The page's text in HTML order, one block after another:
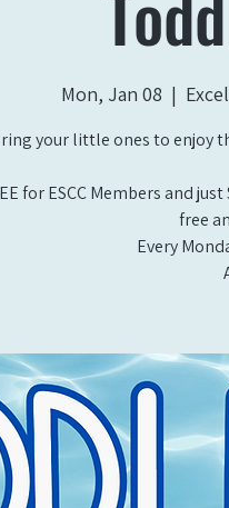
Mon, Jan 08
  |
your little ones to enjoy
for ESCC Members and
free
Every